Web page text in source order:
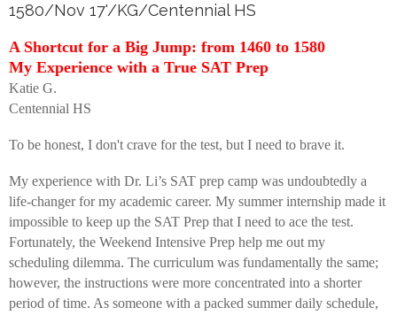
1580/Nov 17'/KG/Centennial HS
A Shortcut for a Big Jump: from 1460 to 1580
My Experience with a True SAT Prep
Katie G.
Centennial HS
To be honest, I don't crave for the test, but I need to brave it.
My experience with Dr. Li’s SAT prep camp was undoubtedly a
life-changer for my academic career. My summer internship made it
impossible to keep up the SAT Prep that I need to ace the test.
Fortunately, the Weekend Intensive Prep help me out my
scheduling dilemma. The curriculum was fundamentally the same;
however, the instructions were more concentrated into a shorter
period of time. As someone with a packed summer daily schedule,